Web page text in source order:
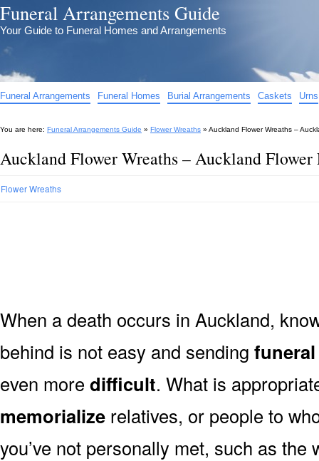
Funeral Arrangements Guide
Your Guide to Funeral Homes and Arrangements
Funeral Arrangements Funeral Homes Burial Arrangements Caskets Urns
You are here: Funeral Arrangements Guide » Flower Wreaths » Auckland Flower Wreaths –
Auckland Flower Wreaths – Auckland Flower
Flower Wreaths
When a death occurs in Auckland,
behind is not easy and sending
even more difficult. What is
memorialize relatives, or people to
you’ve not personally met, such as